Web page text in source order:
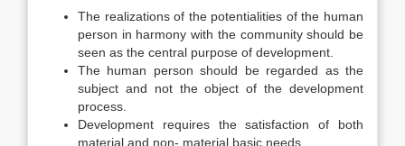
The realizations of the potentialities of the human
person in harmony with the community should be
seen as the central purpose of development.
The human person should be regarded as the
subject and not the object of the development
process.
Development requires the satisfaction of both
material and non- material basic needs .